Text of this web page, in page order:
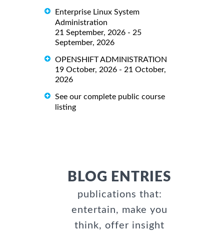
Enterprise Linux System
Administration
21 September, 2026 - 25
September, 2026
OPENSHIFT ADMINISTRATION
19 October, 2026 - 21 October,
2026
See our complete public course
listing
BLOG ENTRIES
publications that:
entertain, make you
think, offer insight